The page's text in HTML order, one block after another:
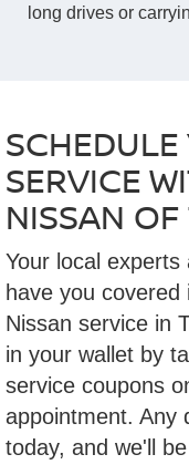
long drives or
SERVICE
NISSAN
Your local
have you
Nissan service in
in your wallet by
service coupons
appointment. Any
today, and we'll